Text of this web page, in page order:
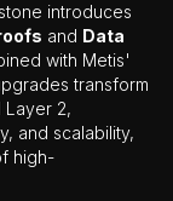
introduces
and Data
with Metis'
transform
Layer 2,
and scalability,
high-